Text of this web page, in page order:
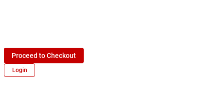
Proceed to Checkout
Login